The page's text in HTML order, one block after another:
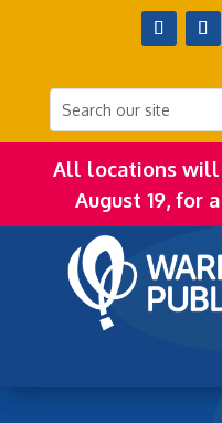
All locations will
August 19, for